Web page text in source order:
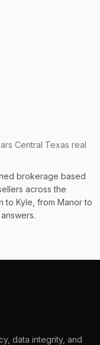
Central Texas real
brokerage based
across the
to Kyle, from Manor to
data integrity, and